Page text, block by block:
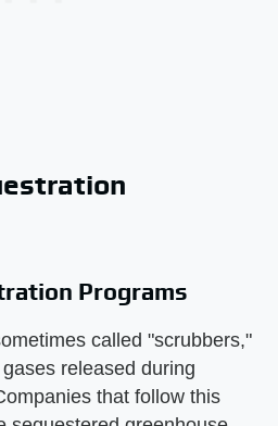
Programs
called "scrubbers,"
released during
that follow this